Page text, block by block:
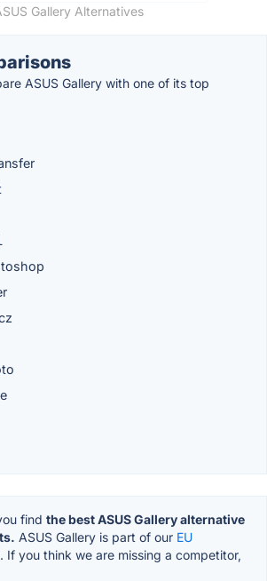
Gallery Alternatives
ASUS Gallery with one of its top
find the best ASUS Gallery alternative
ASUS Gallery is part of our EU
If you think we are missing a competitor,